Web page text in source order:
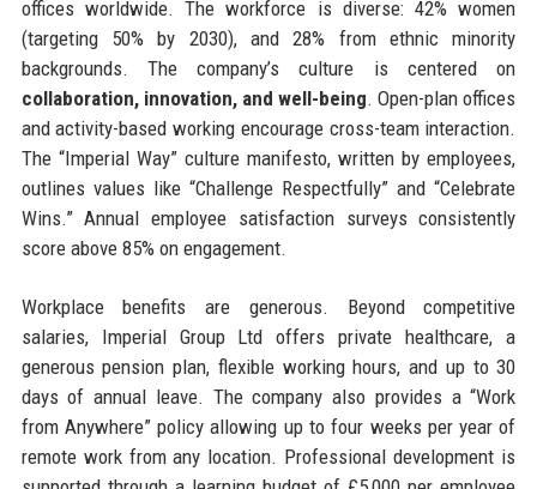
offices worldwide. The workforce is diverse: 42% women
(targeting 50% by 2030), and 28% from ethnic minority
backgrounds. The company’s culture is centered on
collaboration, innovation, and well-being. Open-plan offices
and activity-based working encourage cross-team interaction.
The “Imperial Way” culture manifesto, written by employees,
outlines values like “Challenge Respectfully” and “Celebrate
Wins.” Annual employee satisfaction surveys consistently
score above 85% on engagement.
Workplace benefits are generous. Beyond competitive
salaries, Imperial Group Ltd offers private healthcare, a
generous pension plan, flexible working hours, and up to 30
days of annual leave. The company also provides a “Work
from Anywhere” policy allowing up to four weeks per year of
remote work from any location. Professional development is